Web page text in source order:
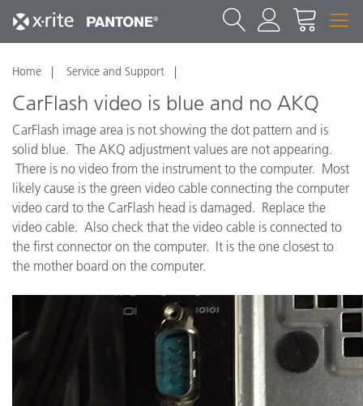
Home Service and Support
CarFlash video is blue and no AKQ
CarFlash image area is not showing the dot pattern and is
solid blue. The AKQ adjustment values are not appearing.
There is no video from the instrument to the computer. Most
likely cause is the green video cable connecting the computer
video card to the CarFlash head is damaged. Replace the
video cable. Also check that the video cable is connected to
the first connector on the computer. It is the one closest to
the mother board on the computer.